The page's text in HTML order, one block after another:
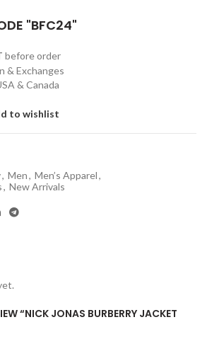
"BFC24"
before order
& Exchanges
& Canada
to wishlist
, Men, Men’s Apparel,
, New Arrivals
“NICK JONAS BURBERRY JACKET